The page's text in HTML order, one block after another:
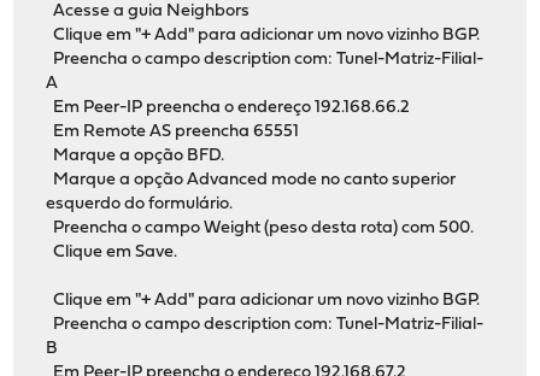
Acesse a guia Neighbors
Clique em "+ Add" para adicionar um novo vizinho BGP.
Preencha o campo description com: Tunel-Matriz-Filial-
A
Em Peer-IP preencha o endereço 192.168.66.2
Em Remote AS preencha 65551
Marque a opção BFD.
Marque a opção Advanced mode no canto superior
esquerdo do formulário.
Preencha o campo Weight (peso desta rota) com 500.
Clique em Save.
Clique em "+ Add" para adicionar um novo vizinho BGP.
Preencha o campo description com: Tunel-Matriz-Filial-
B